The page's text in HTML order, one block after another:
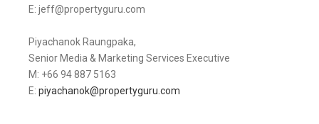
E: jeff@propertyguru.com
Piyachanok Raungpaka,
Senior Media & Marketing Services Executive
M: +66 94 887 5163
E: piyachanok@propertyguru.com